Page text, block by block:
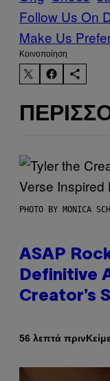
Follow Us On
Make Us
Kοινοποίηση
PHOTO BY MONICA
ASAP
Definitive
Creator’s
56 λεπτά πριν